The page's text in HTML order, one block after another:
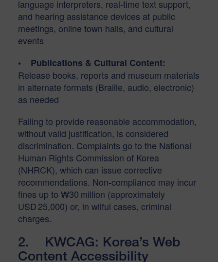
language interpreters, real-time text support,
and hearing assistance devices at public
meetings, online town halls, and cultural
events
• Publications & Cultural Content:
Release books, reports and museum materials
in alternate formats (Braille, audio, electronic)
as needed
Failing to provide reasonable accommodation,
without valid justification, is considered
discrimination. Complaints go to the National
Human Rights Commission of Korea
(NHRCK), which can issue corrective
recommendations. Non-compliance may incur
fines up to ₩30 million (approximately
USD 25,000) or, in wilful cases, criminal
charges.
2. KWCAG: Korea’s Web
Content Accessibility